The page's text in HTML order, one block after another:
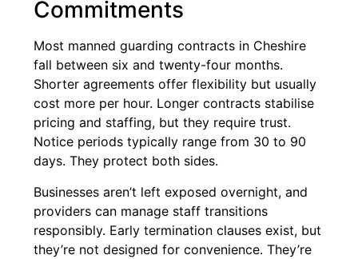
Commitments
Most manned guarding contracts in Cheshire
fall between six and twenty-four months.
Shorter agreements offer flexibility but usually
cost more per hour. Longer contracts stabilise
pricing and staffing, but they require trust.
Notice periods typically range from 30 to 90
days. They protect both sides.
Businesses aren’t left exposed overnight, and
providers can manage staff transitions
responsibly. Early termination clauses exist, but
they’re not designed for convenience. They’re